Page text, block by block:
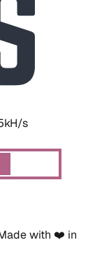
s
with ❤️ in